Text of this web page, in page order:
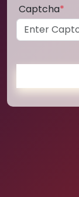
Captcha*